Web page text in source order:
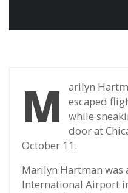
M
arilyn
escaped
while
door at
October 11.
Marilyn Hartman was
International Airport